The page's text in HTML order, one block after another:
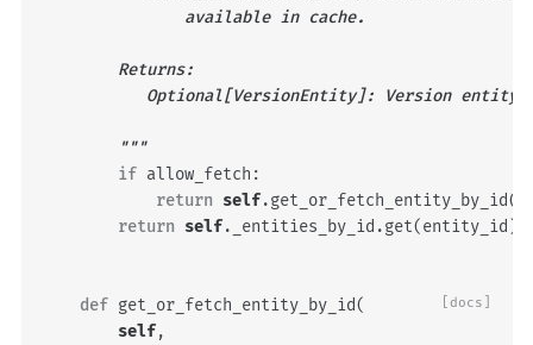
               available in cache.
        Returns:
Optional[VersionEntity]: Version entity
        """
if allow_fetch :
return self.get_or_fetch_entity_by_id(
return self. _entities_by_id .get(entity_id )
[docs]
def get_or_fetch_entity_by_id(
self,